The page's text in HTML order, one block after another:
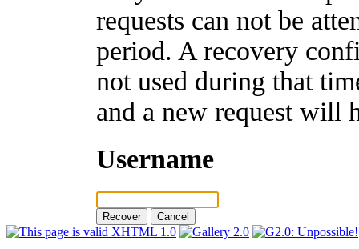
requests can not be
period. A recovery
not used during that
and a new request will
Username